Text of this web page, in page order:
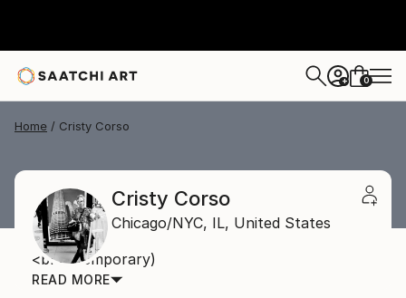
+ 0
Home Cristy Corso
Cristy Corso
Chicago/NYC, IL, United States
<br> (temporary)
READ MORE